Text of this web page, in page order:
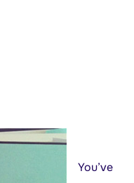
You’ve